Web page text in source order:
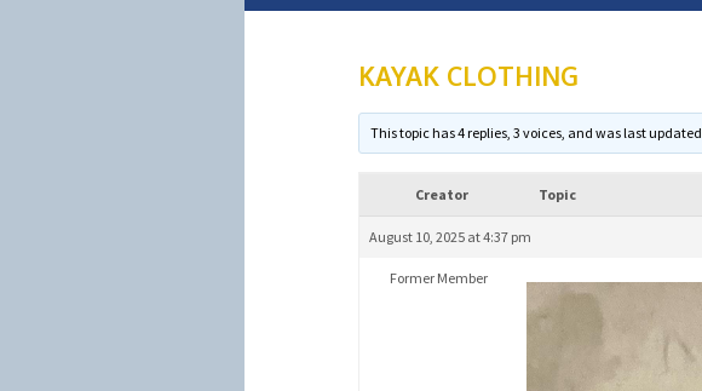
KAYAK CLOTHING
This topic has 4 replies, 3 voices, and was last updated
Creator Topic
August 10, 2025 at 4:37 pm
Former Member